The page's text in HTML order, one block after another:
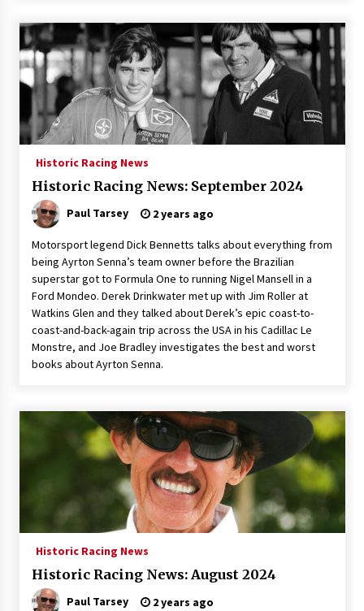
Historic Racing News
Historic Racing News: September 2024
Paul Tarsey 2 years ago
Motorsport legend Dick Bennetts talks about everything from
being Ayrton Senna’s team owner before the Brazilian
superstar got to Formula One to running Nigel Mansell in a
Ford Mondeo. Derek Drinkwater met up with Jim Roller at
Watkins Glen and they talked about Derek’s epic coast-to-
coast-and-back-again trip across the USA in his Cadillac Le
Monstre, and Joe Bradley investigates the best and worst
books about Ayrton Senna.
Historic Racing News
Historic Racing News: August 2024
Paul Tarsey 2 years ago